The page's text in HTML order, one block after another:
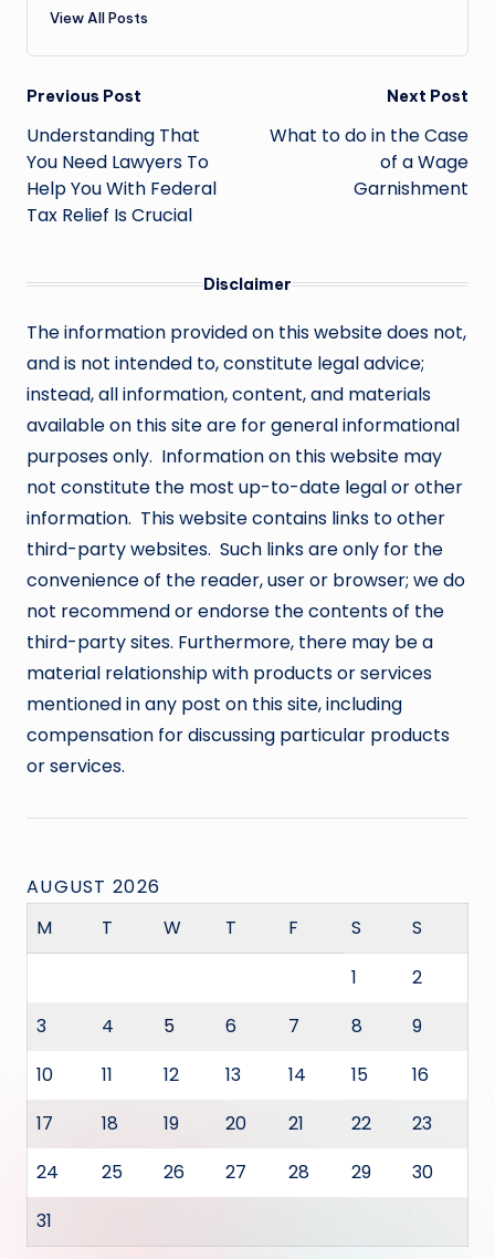
View All Posts
Post
navigation
Previous Post
Understanding That
You Need Lawyers To
Help You With Federal
Tax Relief Is Crucial
Next Post
What to do in the Case
of a Wage
Garnishment
Disclaimer
The information provided on this website does not,
and is not intended to, constitute legal advice;
instead, all information, content, and materials
available on this site are for general informational
purposes only. Information on this website may
not constitute the most up-to-date legal or other
information. This website contains links to other
third-party websites. Such links are only for the
convenience of the reader, user or browser; we do
not recommend or endorse the contents of the
third-party sites. Furthermore, there may be a
material relationship with products or services
mentioned in any post on this site, including
compensation for discussing particular products
or services.
AUGUST 2026
M
T W T F S
S
1
2
3
4 5 6 7 8
9
10
11 12 13 14 15
16
17
18 19 20 21 22
23
24
25 26 27 28 29
30
31